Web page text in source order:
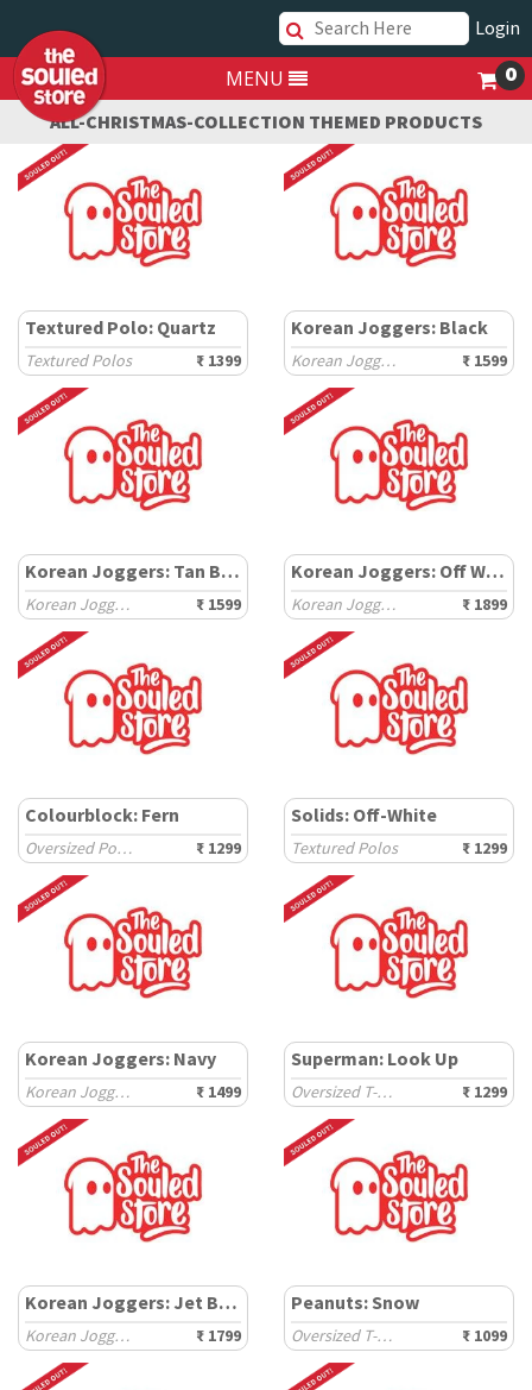
0
Login
MENU
ALL-CHRISTMAS-COLLECTION THEMED PRODUCTS
Textured Polo: Quartz
Textured Polos ₹ 1399
Korean Joggers: Black
Korean Joggers ₹ 1599
Korean Joggers: Tan Brown
Korean Joggers ₹ 1599
Korean Joggers: Off White
Korean Joggers ₹ 1899
Colourblock: Fern
Oversized Polos ₹ 1299
Solids: Off-White
Textured Polos ₹ 1299
Korean Joggers: Navy
Korean Joggers ₹ 1499
Superman: Look Up
Oversized T-Shirts ₹ 1299
Korean Joggers: Jet Black
Korean Joggers ₹ 1799
Peanuts: Snow
Oversized T-Shirts ₹ 1099